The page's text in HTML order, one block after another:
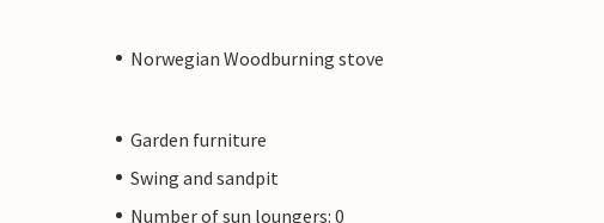
Norwegian Woodburning stove
Garden furniture
Swing and sandpit
Number of sun loungers: 0